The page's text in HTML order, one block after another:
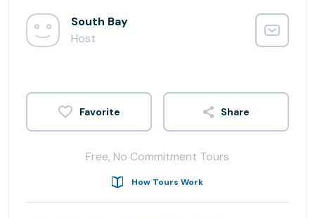
South Bay
Host
Share
Free, No Commitment Tours
How Tours Work